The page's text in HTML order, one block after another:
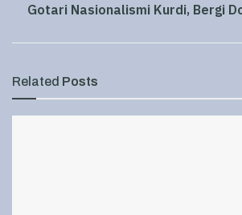
Gotari Nasionalismi Kurdi, Bergi
Related Posts